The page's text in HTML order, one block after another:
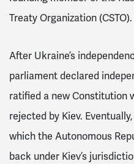
Treaty Organization (CSTO).
After Ukraine’s
parliament declared
ratified a new Constitution
rejected by Kiev.
which the Autonomous
back under Kiev’s